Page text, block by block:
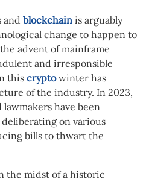
and blockchain is arguably
change to happen to
advent of mainframe
and irresponsible
this cryptowinter has
of the industry. In 2023,
have been
on various
bills to thwart the
the midst of a historic